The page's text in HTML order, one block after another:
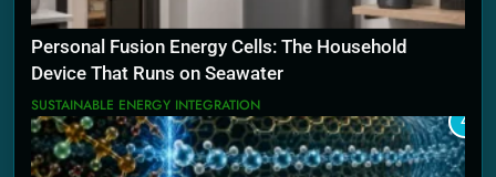
Personal Fusion Energy Cells: The Household
Device That Runs on Seawater
SUSTAINABLE ENERGY INTEGRATION
4